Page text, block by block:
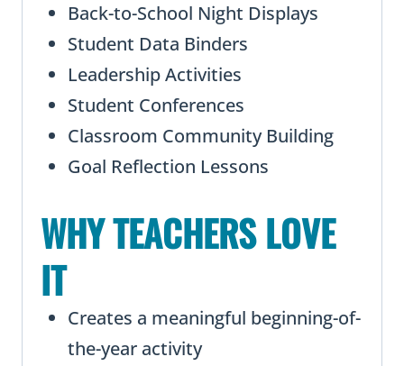
Back-to-School Night Displays
Student Data Binders
Leadership Activities
Student Conferences
Classroom Community Building
Goal Reflection Lessons
WHY TEACHERS LOVE
IT
Creates a meaningful beginning-of-
the-year activity